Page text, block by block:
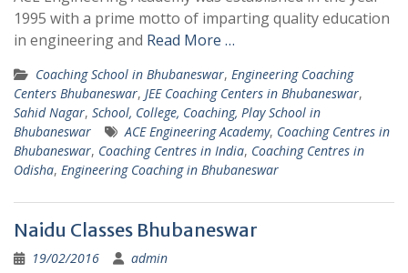
1995 with a prime motto of imparting quality education
in engineering and Read More …
Coaching School in Bhubaneswar, Engineering Coaching
Centers Bhubaneswar, JEE Coaching Centers in Bhubaneswar,
Sahid Nagar, School, College, Coaching, Play School in
Bhubaneswar
ACE Engineering Academy, Coaching Centres in
Bhubaneswar, Coaching Centres in India, Coaching Centres in
Odisha, Engineering Coaching in Bhubaneswar
Naidu Classes Bhubaneswar
19/02/2016 admin